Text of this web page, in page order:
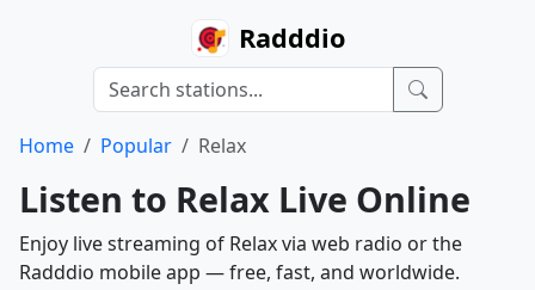
Radddio
Home Popular Relax
Listen to Relax Live Online
Enjoy live streaming of Relax via web radio or the
Radddio mobile app — free, fast, and worldwide.